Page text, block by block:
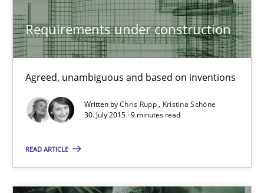
Requirements under construction
Agreed, unambiguous and based on inventions
Written byChris Rupp
Kristina Schöne
30. July 2015 · 9 minutes read
READ ARTICLE
Xavier Franch
30.01.2014
22 minutes
Requirements under construction